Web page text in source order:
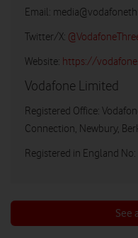
Email:
Twitter/X:
Website: https://
Vodafone Limited
Registered Office:
Connection, Newbury,
Registered in England
See